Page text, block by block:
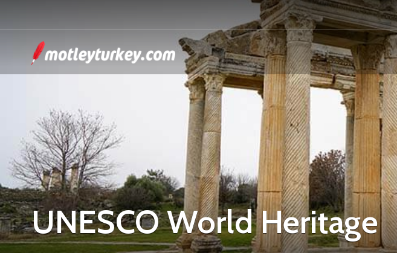
UNESCO World Heritage